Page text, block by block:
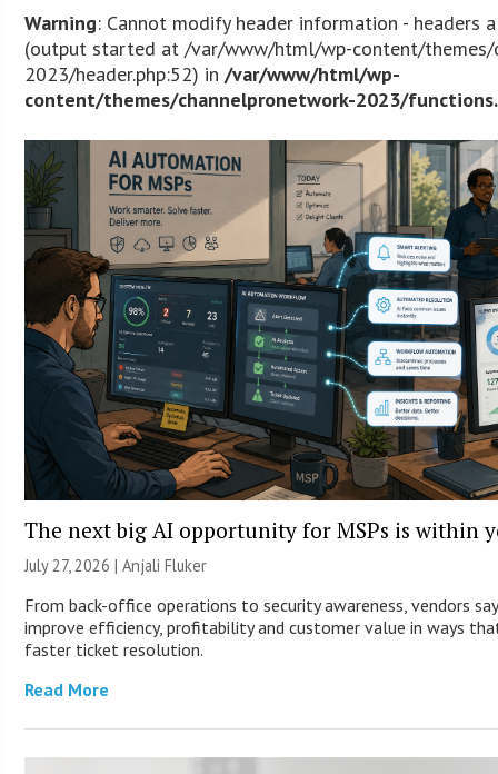
Warning: Cannot modify header information - headers
(output started at /var/www/html/wp-content/themes/
2023/header.php:52) in/var/www/html/wp-
content/themes/channelpronetwork-2023/
The next big AI opportunity for MSPs is within
July 27, 2026 |Anjali Fluker
From back-office operations to security awareness, vendors
improve efficiency, profitability and customer value in ways
faster ticket resolution.
Read More